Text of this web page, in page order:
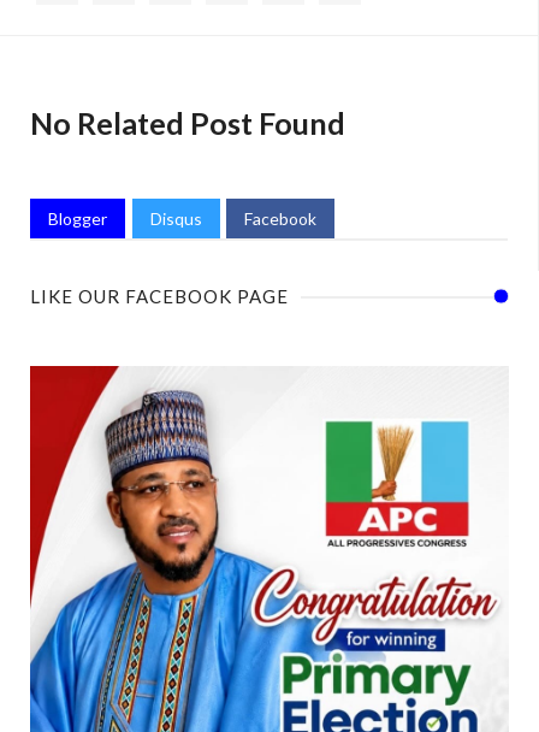
No Related Post Found
Blogger Disqus Facebook
LIKE OUR FACEBOOK PAGE